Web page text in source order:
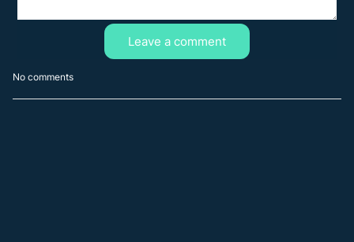
Leave a comment
No comments